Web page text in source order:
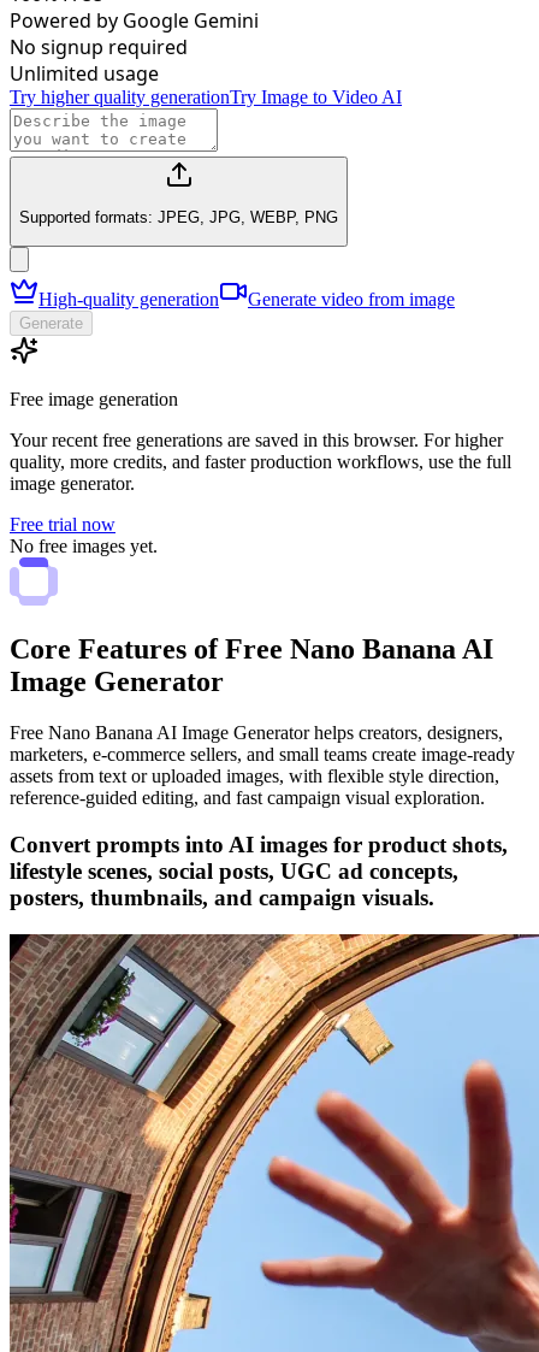
Powered by Google Gemini
No signup required
Unlimited usage
Try higher quality generationTry Image to Video AI
Supported formats: JPEG, JPG, WEBP, PNG
High-quality generation Generate video from image
Generate
Free image generation
Your recent free generations are saved in this browser. For higher
quality, more credits, and faster production workflows, use the full
image generator.
Free trial now
No free images yet.
Core Features of Free Nano Banana AI
Image Generator
Free Nano Banana AI Image Generator helps creators, designers,
marketers, e-commerce sellers, and small teams create image-ready
assets from text or uploaded images, with flexible style direction,
reference-guided editing, and fast campaign visual exploration.
Convert prompts into AI images for product shots,
lifestyle scenes, social posts, UGC ad concepts,
posters, thumbnails, and campaign visuals.